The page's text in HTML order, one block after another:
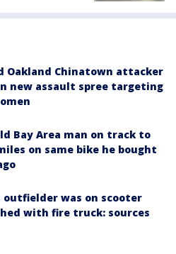
Oakland Chinatown attacker
new assault spree targeting
Bay Area man on track to
on same bike he bought
outfielder was on scooter
with fire truck: sources